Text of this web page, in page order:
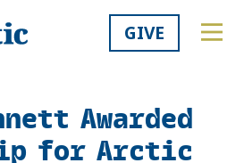
GIVE
Awarded
for Arctic